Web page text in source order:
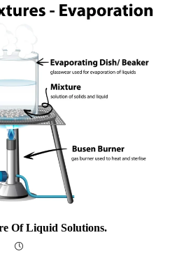
Of Liquid Solutions.